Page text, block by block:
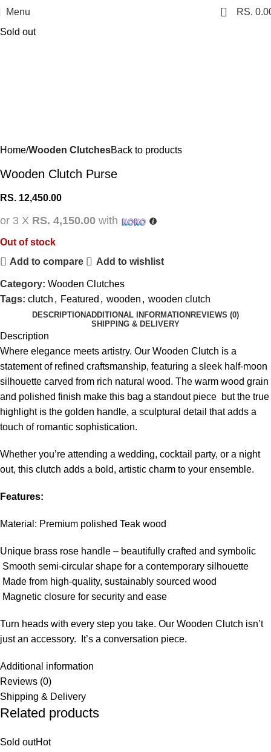
Menu 0 RS.
Sold out
Home Wooden ClutchesBack to products
Wooden Clutch Purse
RS. 12,450.00
or 3 X RS. 4,150.00 with
Out of stock
Add to compare
Add to wishlist
Category: Wooden Clutches
Tags: clutch , Featured , wooden , wooden clutch
DESCRIPTIONADDITIONAL INFORMATION REVIEWS (0)
SHIPPING & DELIVERY
Description
Where elegance meets artistry. Our Wooden Clutch is a
statement of refined craftsmanship, featuring a sleek half-moon
silhouette carved from rich natural wood. The warm wood grain
and polished finish make this bag a standout piece but the true
highlight is the golden handle, a sculptural detail that adds a
touch of romantic sophistication.
Whether you’re attending a wedding, cocktail party, or a night
out, this clutch adds a bold, artistic charm to your ensemble.
Features:
Material: Premium polished Teak wood
Unique brass rose handle – beautifully crafted and symbolic
Smooth semi-circular shape for a contemporary silhouette
Made from high-quality, sustainably sourced wood
Magnetic closure for security and ease
Turn heads with every step you take. Our Wooden Clutch isn’t
just an accessory. It’s a conversation piece.
Additional information
Reviews (0)
Shipping & Delivery
Related products
Sold outHot